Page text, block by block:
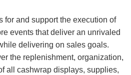
for and support the execution of
events that deliver an unrivaled
delivering on sales goals.
the replenishment, organization,
all cashwrap displays, supplies,